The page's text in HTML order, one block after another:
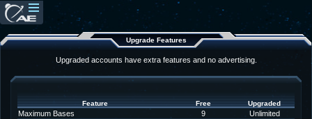
Upgrade Features
Upgraded accounts have extra features and no advertising.
Feature Free Upgraded
Maximum Bases 9
Unlimited